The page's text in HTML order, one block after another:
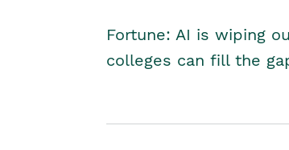
Fortune: AI is wiping
colleges can fill the